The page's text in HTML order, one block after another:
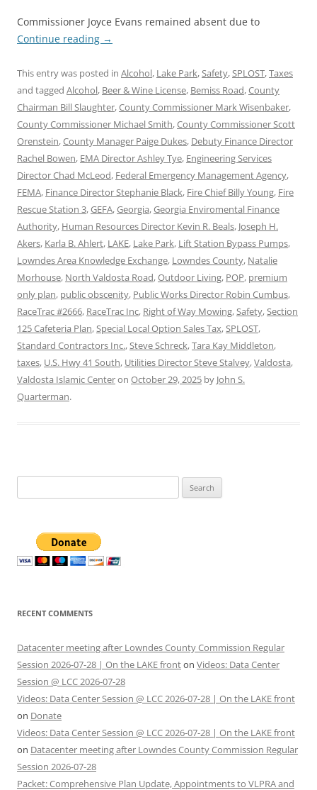
Commissioner Joyce Evans remained absent due to
Continue reading →
This entry was posted in Alcohol, Lake Park,Safety,SPLOST,Taxes
and tagged Alcohol, Beer & Wine License, Bemiss Road,County
Chairman Bill Slaughter,County Commissioner Mark Wisenbaker,
County Commissioner Michael Smith,County Commissioner Scott
Orenstein,County Manager Paige Dukes, Debuty Finance Director
Rachel Bowen, EMA Director Ashley Tye, Engineering Services
Director Chad McLeod, Federal Emergency Management Agency,
FEMA, Finance Director Stephanie Black, Fire Chief Billy Young, Fire
Rescue Station 3,GEFA,Georgia,Georgia Enviromental Finance
Authority, Human Resources Director Kevin R. Beals, Joseph H.
Akers, Karla B. Ahlert, LAKE, Lake Park, Lift Station Bypass Pumps,
Lowndes Area Knowledge Exchange, Lowndes County, Natalie
Morhouse, North Valdosta Road,Outdoor Living, POP, premium
only plan, public obscenity, Public Works Director Robin Cumbus,
RaceTrac #2666, RaceTrac Inc, Right of Way Mowing,Safety,Section
125 Cafeteria Plan,Special Local Option Sales Tax,SPLOST,
Standard Contractors Inc.,Steve Schreck,Tara Kay Middleton,
taxes, U.S. Hwy 41 South, Utilities Director Steve Stalvey,Valdosta,
Valdosta Islamic Centeron October 29, 2025 by John S.
Quarterman.
for:
RECENT COMMENTS
Datacenter meeting after Lowndes County Commission Regular
Session 2026-07-28 | On the LAKE fronton Videos: Data Center
Session @ LCC 2026-07-28
Videos: Data Center Session @ LCC 2026-07-28 | On the LAKE front
on Donate
Videos: Data Center Session @ LCC 2026-07-28 | On the LAKE front
on Datacenter meeting after Lowndes County Commission Regular
Session 2026-07-28
Packet: Comprehensive Plan Update, Appointments to VLPRA and